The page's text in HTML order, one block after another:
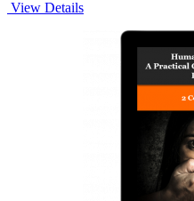
View Details